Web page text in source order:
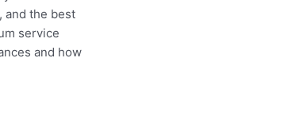
and the best
service
and how